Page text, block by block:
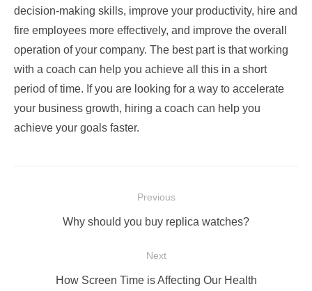
decision-making skills, improve your productivity, hire and
fire employees more effectively, and improve the overall
operation of your company. The best part is that working
with a coach can help you achieve all this in a short
period of time. If you are looking for a way to accelerate
your business growth, hiring a coach can help you
achieve your goals faster.
navigation
Previous
Previous
Why should you buy replica watches?
Next
Next
How Screen Time is Affecting Our Health